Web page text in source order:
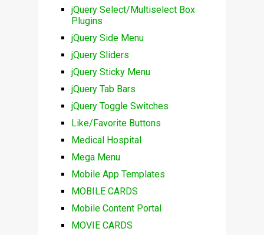
jQuery Select/Multiselect Box
Plugins
jQuery Side Menu
jQuery Sliders
jQuery Sticky Menu
jQuery Tab Bars
jQuery Toggle Switches
Like/Favorite Buttons
Medical Hospital
Mega Menu
Mobile App Templates
MOBILE CARDS
Mobile Content Portal
MOVIE CARDS